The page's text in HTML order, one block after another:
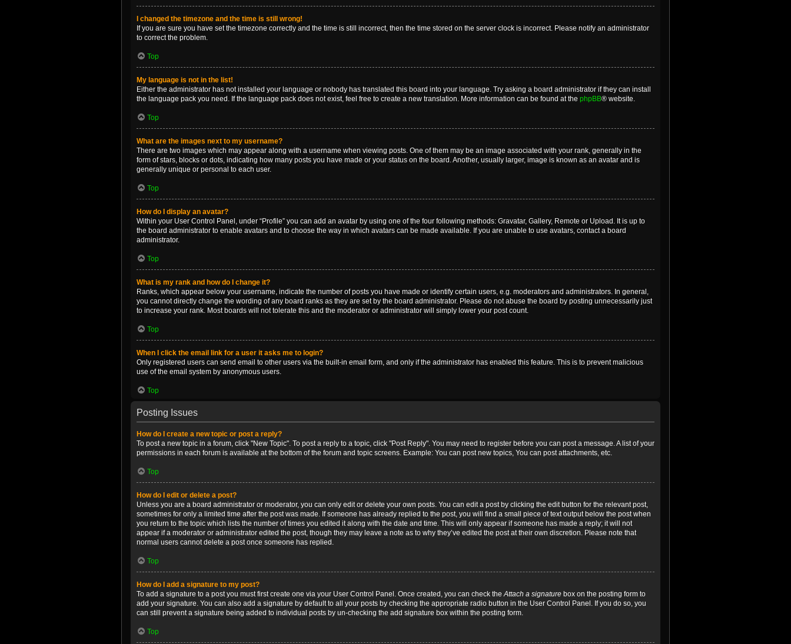
I changed the timezone and the time is still wrong!
If you are sure you have set the timezone correctly and the time is still incorrect, then the time stored on the server clock is incorrect. Please notify an administrator
to correct the problem.
Top
My language is not in the list!
Either the administrator has not installed your language or nobody has translated this board into your language. Try asking a board administrator if they can install
the language pack you need. If the language pack does not exist, feel free to create a new translation. More information can be found at the phpBB® website.
Top
What are the images next to my username?
There are two images which may appear along with a username when viewing posts. One of them may be an image associated with your rank, generally in the
form of stars, blocks or dots, indicating how many posts you have made or your status on the board. Another, usually larger, image is known as an avatar and is
generally unique or personal to each user.
Top
How do I display an avatar?
Within your User Control Panel, under “Profile” you can add an avatar by using one of the four following methods: Gravatar, Gallery, Remote or Upload. It is up to
the board administrator to enable avatars and to choose the way in which avatars can be made available. If you are unable to use avatars, contact a board
administrator.
Top
What is my rank and how do I change it?
Ranks, which appear below your username, indicate the number of posts you have made or identify certain users, e.g. moderators and administrators. In general,
you cannot directly change the wording of any board ranks as they are set by the board administrator. Please do not abuse the board by posting unnecessarily just
to increase your rank. Most boards will not tolerate this and the moderator or administrator will simply lower your post count.
Top
When I click the email link for a user it asks me to login?
Only registered users can send email to other users via the built-in email form, and only if the administrator has enabled this feature. This is to prevent malicious
use of the email system by anonymous users.
Top
Posting Issues
How do I create a new topic or post a reply?
To post a new topic in a forum, click "New Topic". To post a reply to a topic, click "Post Reply". You may need to register before you can post a message. A list of your
permissions in each forum is available at the bottom of the forum and topic screens. Example: You can post new topics, You can post attachments, etc.
Top
How do I edit or delete a post?
Unless you are a board administrator or moderator, you can only edit or delete your own posts. You can edit a post by clicking the edit button for the relevant post,
sometimes for only a limited time after the post was made. If someone has already replied to the post, you will find a small piece of text output below the post when
you return to the topic which lists the number of times you edited it along with the date and time. This will only appear if someone has made a reply; it will not
appear if a moderator or administrator edited the post, though they may leave a note as to why they’ve edited the post at their own discretion. Please note that
normal users cannot delete a post once someone has replied.
Top
How do I add a signature to my post?
To add a signature to a post you must first create one via your User Control Panel. Once created, you can check theAttach a signature box on the posting form to
add your signature. You can also add a signature by default to all your posts by checking the appropriate radio button in the User Control Panel. If you do so, you
can still prevent a signature being added to individual posts by un-checking the add signature box within the posting form.
Top